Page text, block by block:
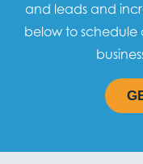
and leads and
below to schedule